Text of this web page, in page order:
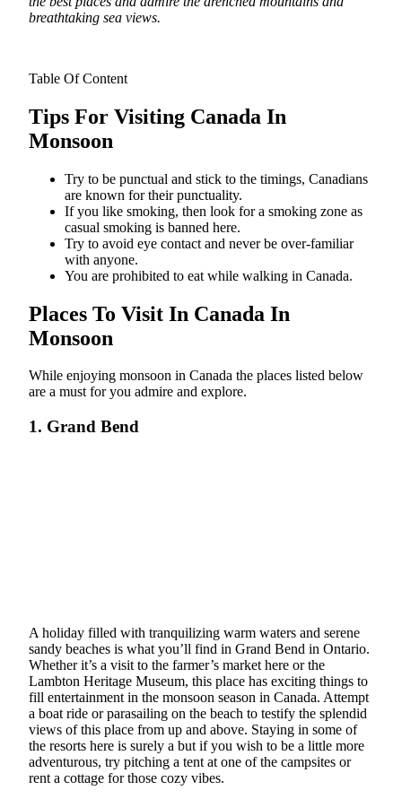
breathtaking sea views.
Table Of Content
Tips For Visiting Canada In
Monsoon
Try to be punctual and stick to the timings, Canadians
are known for their punctuality.
If you like smoking, then look for a smoking zone as
casual smoking is banned here.
Try to avoid eye contact and never be over-familiar
with anyone.
You are prohibited to eat while walking in Canada.
Places To Visit In Canada In
Monsoon
While enjoying monsoon in Canada the places listed below
are a must for you admire and explore.
1. Grand Bend
A holiday filled with tranquilizing warm waters and serene
sandy beaches is what you’ll find in Grand Bend in Ontario.
Whether it’s a visit to the farmer’s market here or the
Lambton Heritage Museum, this place has exciting things to
fill entertainment in the monsoon season in Canada. Attempt
a boat ride or parasailing on the beach to testify the splendid
views of this place from up and above. Staying in some of
the resorts here is surely a but if you wish to be a little more
adventurous, try pitching a tent at one of the campsites or
rent a cottage for those cozy vibes.